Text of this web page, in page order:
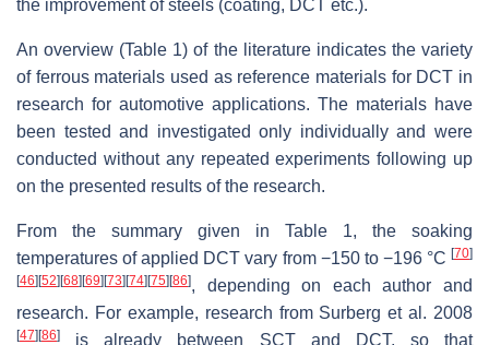
the improvement of steels (coating, DCT etc.).
An overview (Table 1) of the literature indicates the variety
of ferrous materials used as reference materials for DCT in
research for automotive applications. The materials have
been tested and investigated only individually and were
conducted without any repeated experiments following up
on the presented results of the research.
From the summary given in Table 1, the soaking
temperatures of applied DCT vary from −150 to −196 °C [70]
[46][52][68][69][73][74][75][86], depending on each author and
research. For example, research from Surberg et al. 2008
[47][86] is already between SCT and DCT, so that